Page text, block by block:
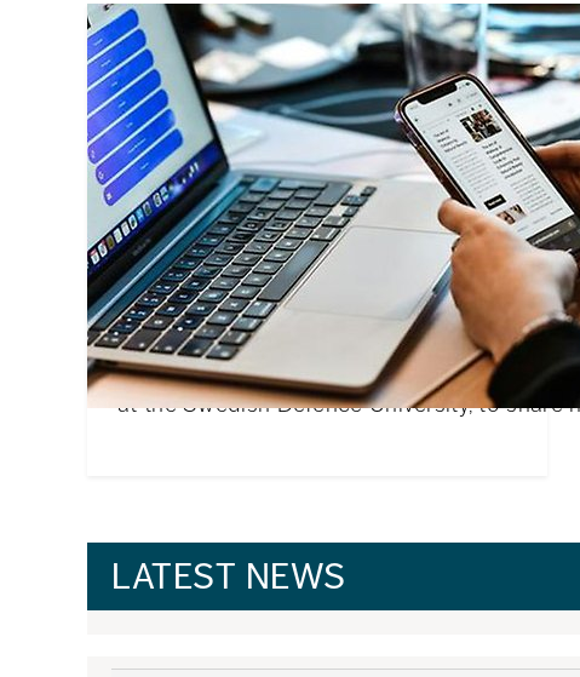
Annika’s best tips for new
students
Moving to a new country to begin your
challenging. We asked Annika
at the Swedish Defence University, to share
LATEST NEWS